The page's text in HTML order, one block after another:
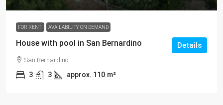
FOR RENT AVAILABILITY ON DEMAND
House with pool in San Bernardino
San Bernardino
3 3 approx. 110 m²
Details